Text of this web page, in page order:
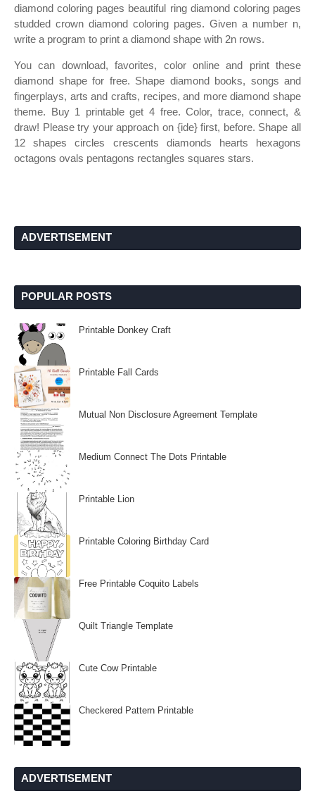
diamond coloring pages beautiful ring diamond coloring pages
studded crown diamond coloring pages. Given a number n,
write a program to print a diamond shape with 2n rows.
You can download, favorites, color online and print these
diamond shape for free. Shape diamond books, songs and
fingerplays, arts and crafts, recipes, and more diamond shape
theme. Buy 1 printable get 4 free. Color, trace, connect, &
draw! Please try your approach on {ide} first, before. Shape all
12 shapes circles crescents diamonds hearts hexagons
octagons ovals pentagons rectangles squares stars.
ADVERTISEMENT
POPULAR POSTS
Printable Donkey Craft
Printable Fall Cards
Mutual Non Disclosure Agreement Template
Medium Connect The Dots Printable
Printable Lion
Printable Coloring Birthday Card
Free Printable Coquito Labels
Quilt Triangle Template
Cute Cow Printable
Checkered Pattern Printable
ADVERTISEMENT